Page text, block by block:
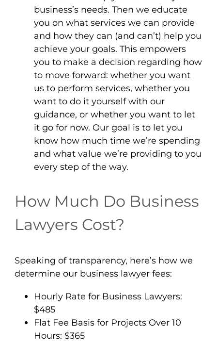
business’s needs. Then we educate
you on what services we can provide
and how they can (and can’t) help you
achieve your goals. This empowers
you to make a decision regarding how
to move forward: whether you want
us to perform services, whether you
want to do it yourself with our
guidance, or whether you want to let
it go for now. Our goal is to let you
know how much time we’re spending
and what value we’re providing to you
every step of the way.
How Much Do Business
Lawyers Cost?
Speaking of transparency, here’s how we
determine our business lawyer fees:
Hourly Rate for Business Lawyers:
$485
Flat Fee Basis for Projects Over 10
Hours: $365